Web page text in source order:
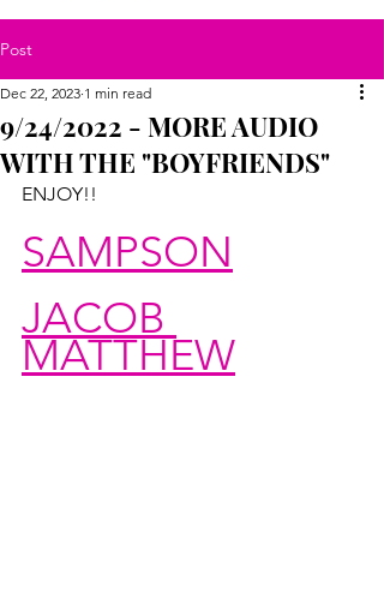
Post
9/24/2022 - MORE AUDIO
WITH THE "BOYFRIENDS"
Dec 22, 2023 1 min read
ENJOY!!
SAMPSON
JACOB
MATTHEW